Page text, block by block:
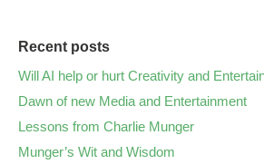
Recent posts
Will AI help or hurt Creativity and
Dawn of new Media and Entertainment
Lessons from Charlie Munger
Munger’s Wit and Wisdom